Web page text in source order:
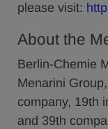
please visit:
About the
Berlin-Chemie
Menarini
company, 19th
and 39th